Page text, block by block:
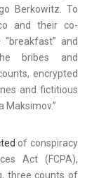
Berkowitz. To
and their co-
and
bribes and
encrypted
and fictitious
Maksimov.”
of conspiracy
Act (FCPA),
three counts of